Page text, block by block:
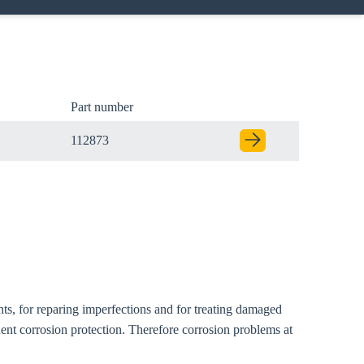
Part number
112873
for reparing imperfections and for treating damaged
corrosion protection. Therefore corrosion problems at